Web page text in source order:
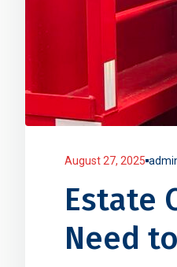
August 27, 2025
Estate
Need